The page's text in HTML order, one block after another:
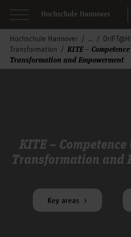
Hochschule Hannover
Hochschule Hannover
Transformation
KITE –
Transformation and Empowerment
KITE –
Transformation and
Key areas